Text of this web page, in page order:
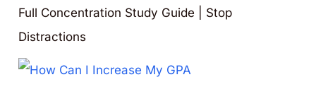
Full Concentration Study Guide | Stop
Distractions